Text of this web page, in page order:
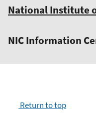
Return to top
National Institute
NIC Information